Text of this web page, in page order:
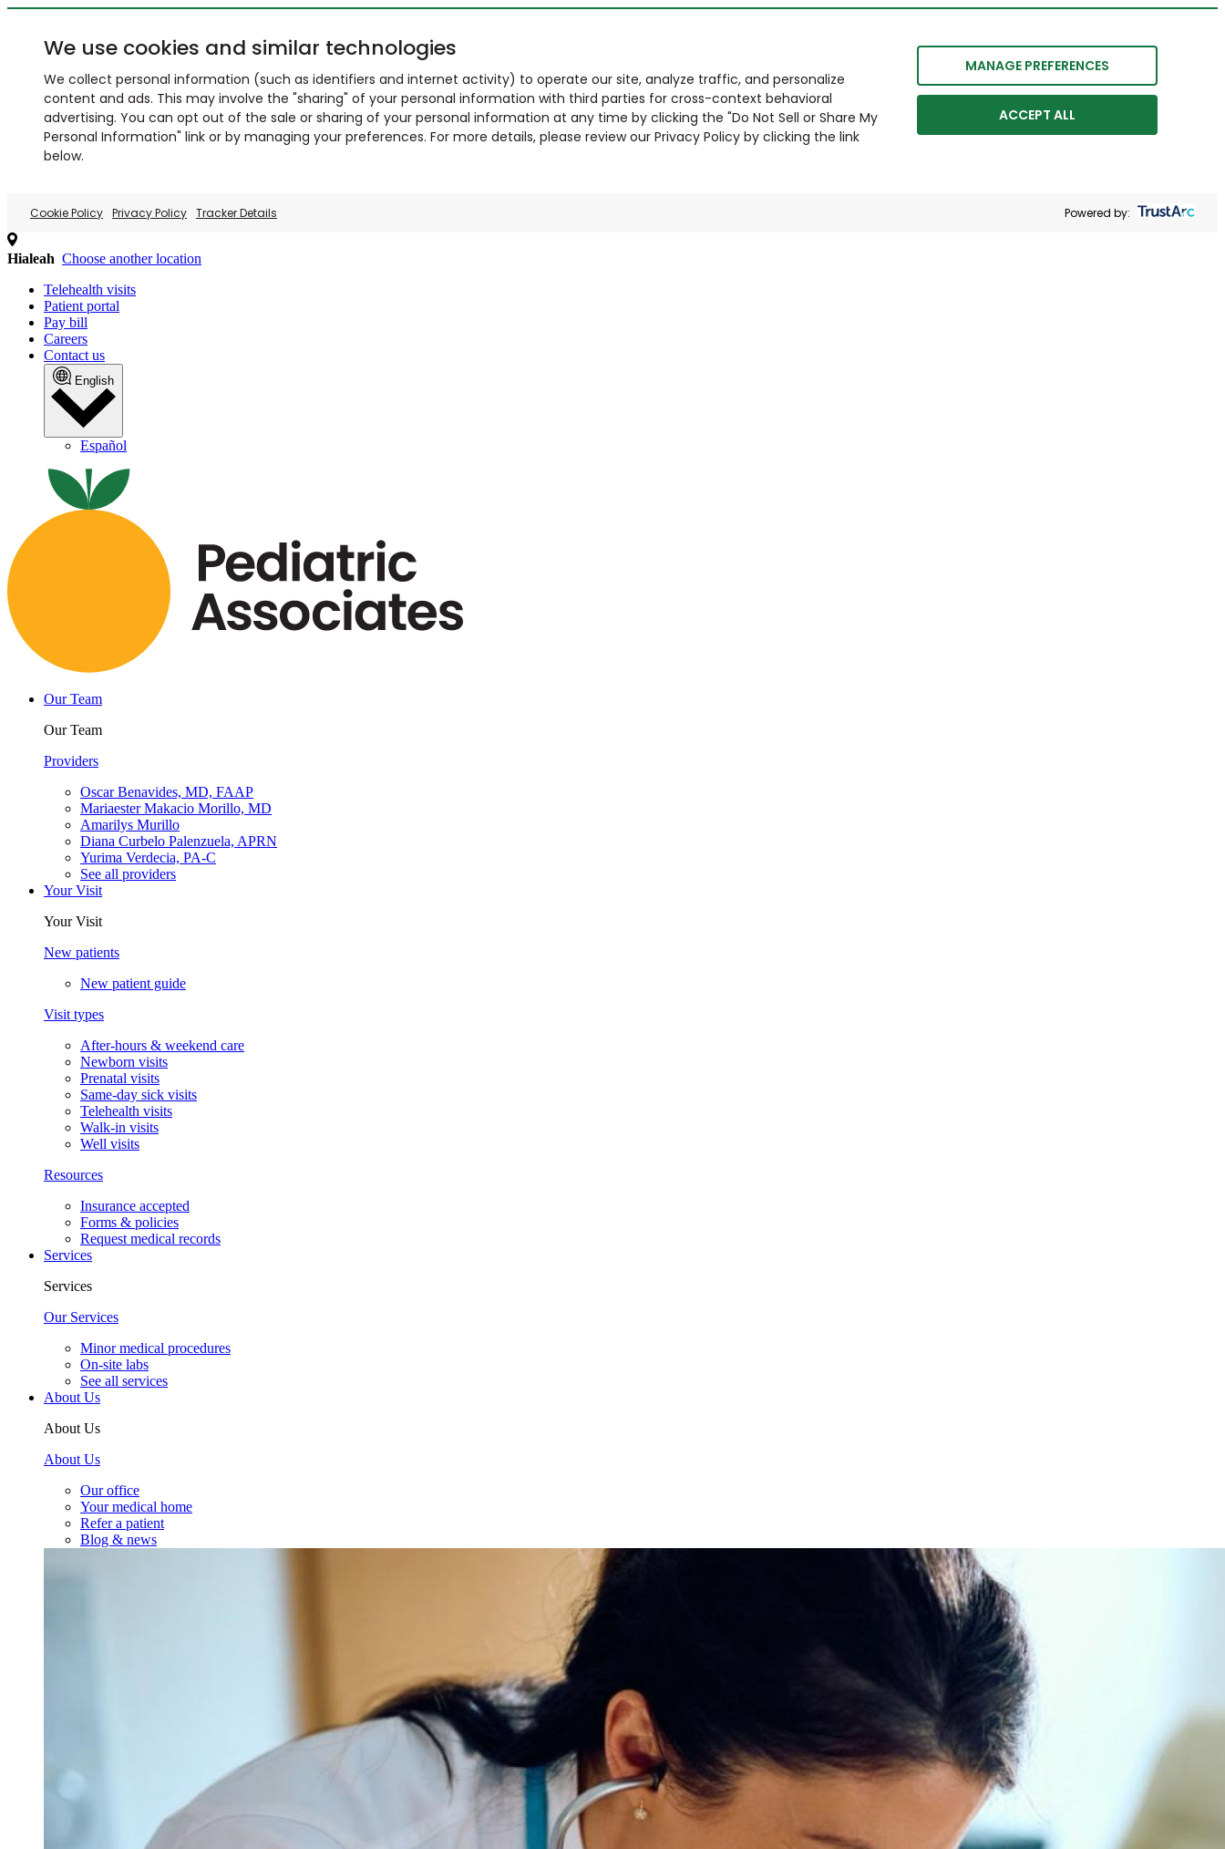
We use cookies and similar technologies
We collect personal information (such as identifiers and internet activity) to operate our site, analyze traffic, and personalize
content and ads. This may involve the "sharing" of your personal information with third parties for cross-context behavioral
advertising. You can opt out of the sale or sharing of your personal information at any time by clicking the "Do Not Sell or Share My
Personal Information" link or by managing your preferences. For more details, please review our Privacy Policy by clicking the link
below.
MANAGE PREFERENCES
ACCEPT ALL
Cookie Policy Privacy Policy Tracker Details Powered by:
Hialeah Choose another location
Telehealth visits
Patient portal
Pay bill
Careers
Contact us
English
Español
Our Team
Our Team
Providers
Oscar Benavides, MD, FAAP
Mariaester Makacio Morillo, MD
Amarilys Murillo
Diana Curbelo Palenzuela, APRN
Yurima Verdecia, PA-C
See all providers
Your Visit
Your Visit
New patients
New patient guide
Visit types
After-hours & weekend care
Newborn visits
Prenatal visits
Same-day sick visits
Telehealth visits
Walk-in visits
Well visits
Resources
Insurance accepted
Forms & policies
Request medical records
Services
Services
Our Services
Minor medical procedures
On-site labs
See all services
About Us
About Us
About Us
Our office
Your medical home
Refer a patient
Blog & news